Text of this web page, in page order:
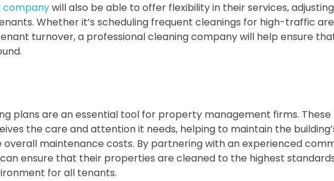
companywill also be able to offer flexibility in their services,
Whether it’s scheduling frequent cleanings for high-traffic
turnover, a professional cleaning company will help ensure
plans are an essential tool for property management firms.
the care and attention it needs, helping to maintain the
maintenance costs. By partnering with an experienced
ensure that their properties are cleaned to the highest
for all tenants.